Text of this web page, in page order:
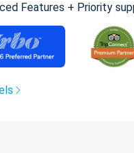
Features + Priority